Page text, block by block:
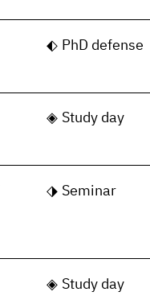
PhD defense
Study day
Seminar
Study day